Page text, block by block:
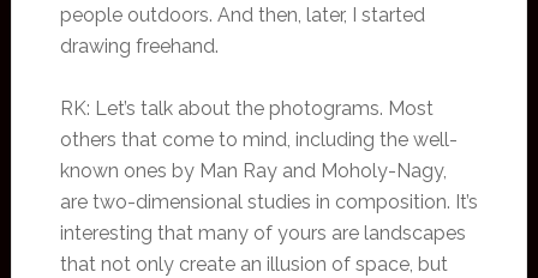
people outdoors. And then, later, I started
drawing freehand.
RK: Let’s talk about the photograms. Most
others that come to mind, including the well-
known ones by Man Ray and Moholy-Nagy,
are two-dimensional studies in composition. It’s
interesting that many of yours are landscapes
that not only create an illusion of space, but